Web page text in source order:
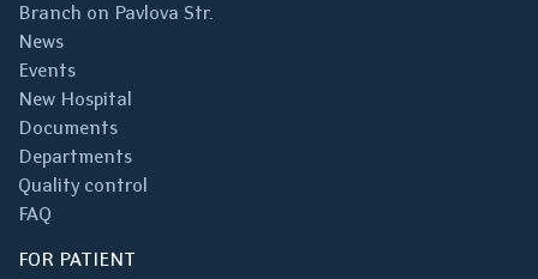
Branch on Pavlova Str.
News
Events
New Hospital
Documents
Departments
Quality control
FAQ
FOR PATIENT